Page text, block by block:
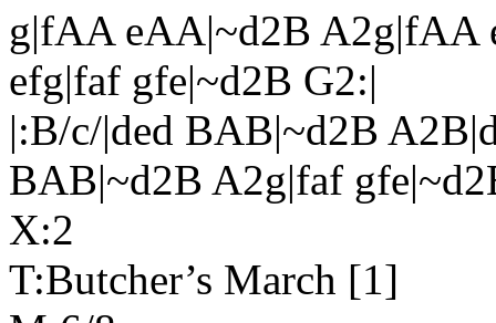
g|fAA eAA|~d2B
efg|faf gfe|~d2B G2:|
|:B/c/|ded BAB|~d2B
BAB|~d2B A2g|faf
X:2
T:Butcher’s March [1]